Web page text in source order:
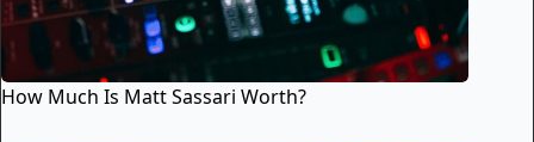
How Much Is Matt Sassari Worth?